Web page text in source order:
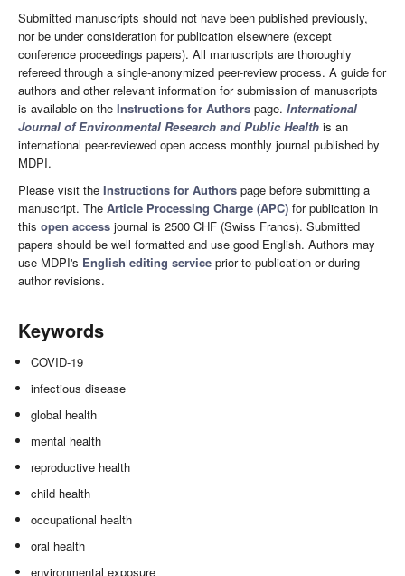
Submitted manuscripts should not have been published previously,
nor be under consideration for publication elsewhere (except
conference proceedings papers). All manuscripts are thoroughly
refereed through a single-anonymized peer-review process. A guide for
authors and other relevant information for submission of manuscripts
is available on the Instructions for Authors page. International
Journal of Environmental Research and Public Health is an
international peer-reviewed open access monthly journal published by
MDPI.
Please visit the Instructions for Authors page before submitting a
manuscript. The Article Processing Charge (APC) for publication in
this open access journal is 2500 CHF (Swiss Francs). Submitted
papers should be well formatted and use good English. Authors may
use MDPI's English editing service prior to publication or during
author revisions.
Keywords
COVID-19
infectious disease
global health
mental health
reproductive health
child health
occupational health
oral health
environmental exposure